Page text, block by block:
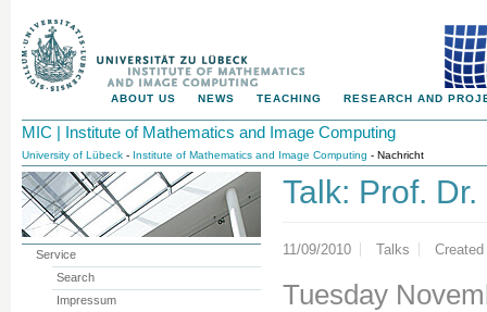
ABOUT US NEWS TEACHING RESEARCH AND
MIC | Institute of Mathematics and Image Computing
University of Lübeck - Institute of Mathematics and Image Computing - Nachricht
Talk: Prof.
11/09/2010 Talks
Tuesday
Service
Search
Impressum